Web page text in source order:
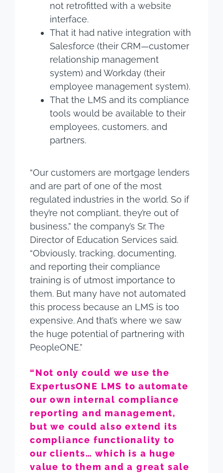
not retrofitted with a website
interface.
That it had native integration with
Salesforce (their CRM—customer
relationship management
system) and Workday (their
employee management system).
That the LMS and its compliance
tools would be available to their
employees, customers, and
partners.
“Our customers are mortgage lenders
and are part of one of the most
regulated industries in the world. So if
they’re not compliant, they’re out of
business,” the company’s Sr. The
Director of Education Services said.
“Obviously, tracking, documenting,
and reporting their compliance
training is of utmost importance to
them. But many have not automated
this process because an LMS is too
expensive. And that’s where we saw
the huge potential of partnering with
PeopleONE.”
“Not only could we use the
ExpertusONE LMS to automate
our own internal compliance
reporting and management,
but we could also extend its
compliance functionality to
our clients… which is a huge
value to them and a great sale